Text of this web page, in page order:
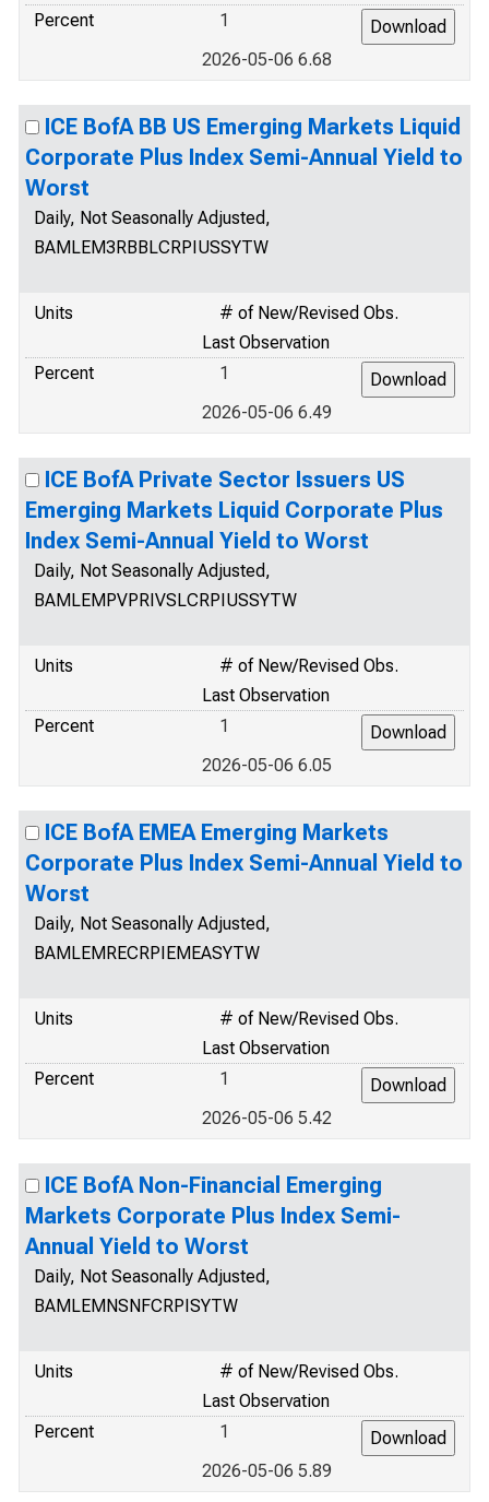
Percent
1
2026-05-06 6.68
ICE BofA BB US Emerging Markets Liquid
Corporate Plus Index Semi-Annual Yield to
Worst
Daily, Not Seasonally Adjusted,
BAMLEM3RBBLCRPIUSSYTW
Units
# of New/Revised Obs.
Last Observation
Percent
1
2026-05-06 6.49
ICE BofA Private Sector Issuers US
Emerging Markets Liquid Corporate Plus
Index Semi-Annual Yield to Worst
Daily, Not Seasonally Adjusted,
BAMLEMPVPRIVSLCRPIUSSYTW
Units
# of New/Revised Obs.
Last Observation
Percent
1
2026-05-06 6.05
ICE BofA EMEA Emerging Markets
Corporate Plus Index Semi-Annual Yield to
Worst
Daily, Not Seasonally Adjusted,
BAMLEMRECRPIEMEASYTW
Units
# of New/Revised Obs.
Last Observation
Percent
1
2026-05-06 5.42
ICE BofA Non-Financial Emerging
Markets Corporate Plus Index Semi-
Annual Yield to Worst
Daily, Not Seasonally Adjusted,
BAMLEMNSNFCRPISYTW
Units
# of New/Revised Obs.
Last Observation
Percent
1
2026-05-06 5.89